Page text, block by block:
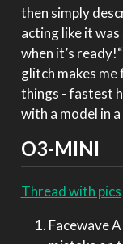
then simply
acting like it was
when it’s
glitch makes
things - fastest
with a model in
O3-MINI
Thread with pics
Facewave